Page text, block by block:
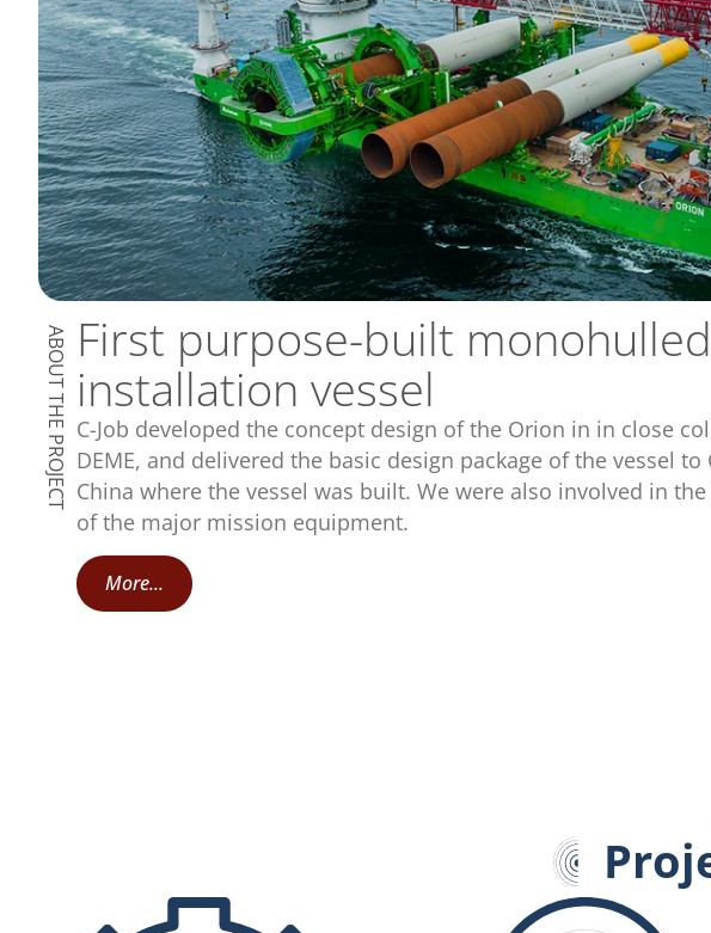
ABOUT THE PROJECT First purpose-built
installation vessel
C-Job developed the concept design of the Orion in in close
DEME, and delivered the basic design package of the vessel to
China where the vessel was built. We were also involved in
of the major mission equipment.
More...